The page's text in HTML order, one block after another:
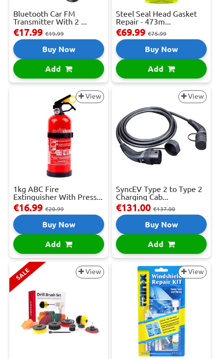
Bluetooth Car FM
Transmitter With 2 ...
€17.99 €19.99
Buy Now
Add
Steel Seal Head Gasket
Repair - 473m...
€69.99 €75.99
Buy Now
Add
View
1kg ABC Fire
Extinguisher With Press...
€16.99 €20.99
Buy Now
Add
View
SyncEV Type 2 to Type 2
Charging Cab...
€131.00 €137.00
Buy Now
Add
SALE View View